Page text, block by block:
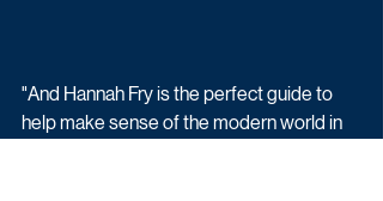
"And Hannah Fry is the perfect guide to
help make sense of the modern world in